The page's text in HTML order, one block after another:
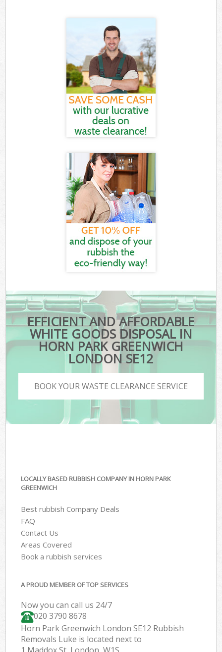
EFFICIENT AND AFFORDABLE
WHITE GOODS DISPOSAL IN
HORN PARK GREENWICH
LONDON SE12
BOOK YOUR WASTE CLEARANCE SERVICE
LOCALLY BASED RUBBISH COMPANY IN HORN PARK
GREENWICH
Best rubbish Company Deals
FAQ
Contact Us
Areas Covered
Book a rubbish services
A PROUD MEMBER OF TOP SERVICES
Now you can call us 24/7
020 3790 8678
Horn Park Greenwich London SE12 Rubbish
Removals Luke is located next to